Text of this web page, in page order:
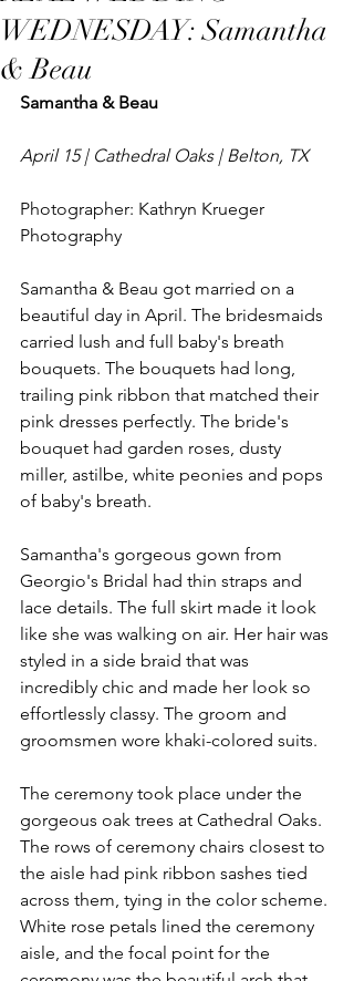
WEDNESDAY: Samantha
& Beau
Samantha & Beau
April 15 | Cathedral Oaks | Belton, TX
Photographer: Kathryn Krueger
Photography
Samantha & Beau got married on a
beautiful day in April. The bridesmaids
carried lush and full baby's breath
bouquets. The bouquets had long,
trailing pink ribbon that matched their
pink dresses perfectly. The bride's
bouquet had garden roses, dusty
miller, astilbe, white peonies and pops
of baby's breath.
Samantha's gorgeous gown from
Georgio's Bridal had thin straps and
lace details. The full skirt made it look
like she was walking on air. Her hair was
styled in a side braid that was
incredibly chic and made her look so
effortlessly classy. The groom and
groomsmen wore khaki-colored suits.
The ceremony took place under the
gorgeous oak trees at Cathedral Oaks.
The rows of ceremony chairs closest to
the aisle had pink ribbon sashes tied
across them, tying in the color scheme.
White rose petals lined the ceremony
aisle, and the focal point for the